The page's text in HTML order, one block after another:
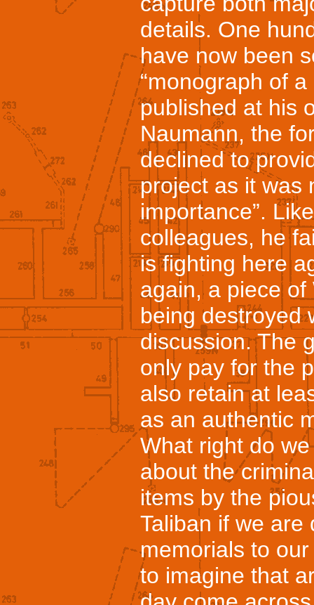
details. One
have now been
“monograph of
published at his
Naumann, the
declined to
project as it was
importance”.
colleagues, he
is fighting here
again, a piece
being destroyed
discussion. The
only pay for the
also retain at
as an authentic
What right do
about the
items by the
Taliban if we are
memorials to
to imagine that